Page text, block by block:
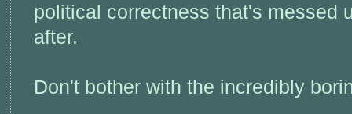
political correctness that's messed
after.
Don't bother with the incredibly